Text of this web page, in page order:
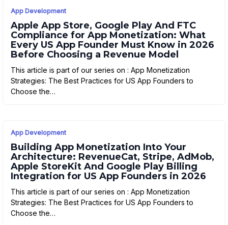
App Development
Apple App Store, Google Play And FTC
Compliance for App Monetization: What
Every US App Founder Must Know in 2026
Before Choosing a Revenue Model
This article is part of our series on : App Monetization
Strategies: The Best Practices for US App Founders to
Choose the…
App Development
Building App Monetization Into Your
Architecture: RevenueCat, Stripe, AdMob,
Apple StoreKit And Google Play Billing
Integration for US App Founders in 2026
This article is part of our series on : App Monetization
Strategies: The Best Practices for US App Founders to
Choose the…